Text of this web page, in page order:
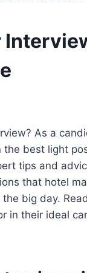
As a
best light
tips and
that hotel
big day.
in their ideal